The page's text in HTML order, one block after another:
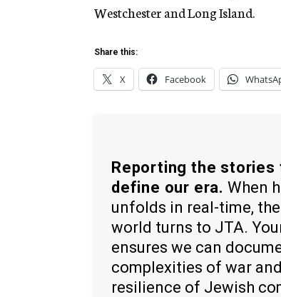
Westchester and Long Island.
Share this:
X Facebook
Reporting the stories
define our era. When
unfolds in real-time,
world turns to JTA.
ensures we can
complexities of war
resilience of Jewish